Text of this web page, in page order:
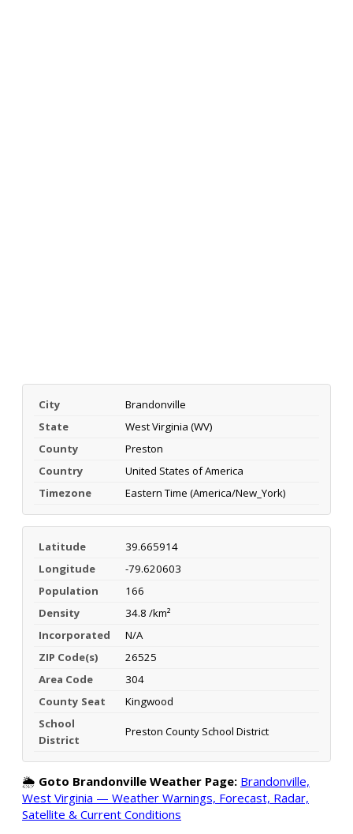
City
Brandonville
State
West Virginia (WV)
County
Preston
Country
United States of America
Timezone
Eastern Time (America/New_York)
Latitude
39.665914
Longitude
-79.620603
Population
166
Density
34.8 /km²
Incorporated
N/A
ZIP Code(s)
26525
Area Code
304
County Seat
Kingwood
School
District
Preston County School District
🌦️ Goto Brandonville Weather Page: Brandonville,
West Virginia — Weather Warnings, Forecast, Radar,
Satellite & Current Conditions